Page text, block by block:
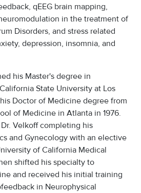
qEEG brain mapping,
in the treatment of
Disorders, and stress related
depression, insomnia, and
his Master's degree in
State University at Los
Doctor of Medicine degree from
of Medicine in Atlanta in 1976.
Velkoff completing his
and Gynecology with an elective
of California Medical
shifted his specialty to
and received his initial training
in Neurophysical